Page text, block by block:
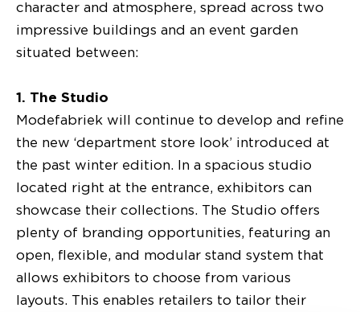
character and atmosphere, spread across two
impressive buildings and an event garden
situated between:
1. The Studio
Modefabriek will continue to develop and refine
the new ‘department store look’ introduced at
the past winter edition. In a spacious studio
located right at the entrance, exhibitors can
showcase their collections. The Studio offers
plenty of branding opportunities, featuring an
open, flexible, and modular stand system that
allows exhibitors to choose from various
layouts. This enables retailers to tailor their